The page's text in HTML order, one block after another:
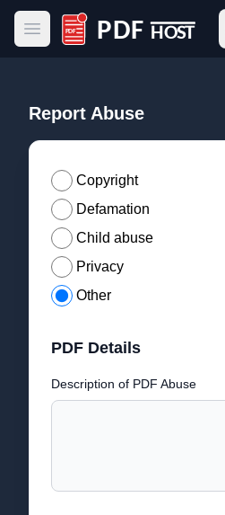
Open main menu
PDF Host
Report Abuse
Copyright
Defamation
Child abuse
Privacy
Other
PDF Details
Description of PDF Abuse